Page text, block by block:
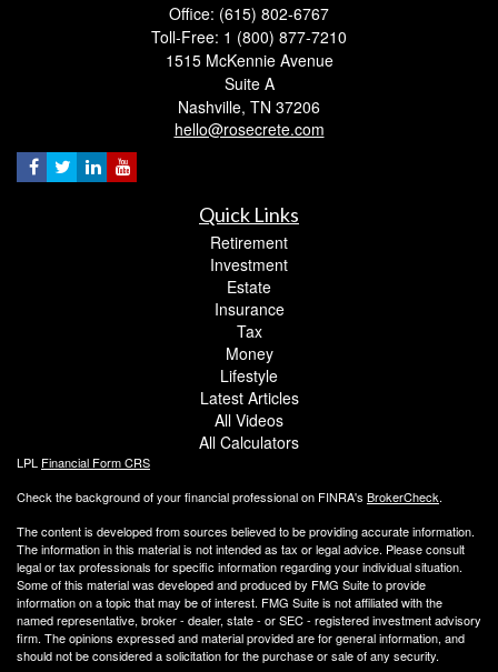
Office: (615) 802-6767
Toll-Free: 1 (800) 877-7210
1515 McKennie Avenue
Suite A
Nashville, TN 37206
hello@rosecrete.com
Quick Links
Retirement
Investment
Estate
Insurance
Tax
Money
Lifestyle
Latest Articles
All Videos
All Calculators
LPL Financial Form CRS
Check the background of your financial professional on FINRA's BrokerCheck.
The content is developed from sources believed to be providing accurate information.
The information in this material is not intended as tax or legal advice. Please consult
legal or tax professionals for specific information regarding your individual situation.
Some of this material was developed and produced by FMG Suite to provide
information on a topic that may be of interest. FMG Suite is not affiliated with the
named representative, broker - dealer, state - or SEC - registered investment advisory
firm. The opinions expressed and material provided are for general information, and
should not be considered a solicitation for the purchase or sale of any security.